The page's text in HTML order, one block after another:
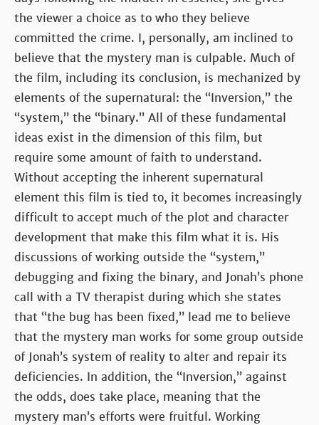
the viewer a choice as to who they believe
committed the crime. I, personally, am inclined to
believe that the mystery man is culpable. Much of
the film, including its conclusion, is mechanized by
elements of the supernatural: the “Inversion,” the
“system,” the “binary.” All of these fundamental
ideas exist in the dimension of this film, but
require some amount of faith to understand.
Without accepting the inherent supernatural
element this film is tied to, it becomes increasingly
difficult to accept much of the plot and character
development that make this film what it is. His
discussions of working outside the “system,”
debugging and fixing the binary, and Jonah’s phone
call with a TV therapist during which she states
that “the bug has been fixed,” lead me to believe
that the mystery man works for some group outside
of Jonah’s system of reality to alter and repair its
deficiencies. In addition, the “Inversion,” against
the odds, does take place, meaning that the
mystery man’s efforts were fruitful. Working